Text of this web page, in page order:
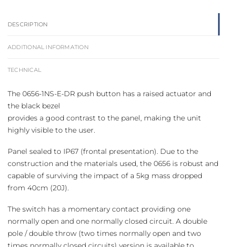
DESCRIPTION
ADDITIONAL INFORMATION
TECHNICAL
The 0656-1NS-E-DR push button has a raised actuator and
the black bezel
provides a good contrast to the panel, making the unit
highly visible to the user.
Panel sealed to IP67 (frontal presentation). Due to the
construction and the materials used, the 0656 is robust and
capable of surviving the impact of a 5kg mass dropped
from 40cm (20J).
The switch has a momentary contact providing one
normally open and one normally closed circuit. A double
pole / double throw (two times normally open and two
times normally closed circuits) version is available to